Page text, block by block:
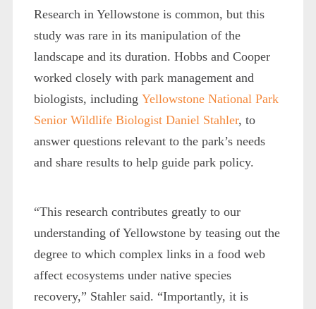
Research in Yellowstone is common, but this
study was rare in its manipulation of the
landscape and its duration. Hobbs and Cooper
worked closely with park management and
biologists, including Yellowstone National Park
Senior Wildlife Biologist Daniel Stahler, to
answer questions relevant to the park’s needs
and share results to help guide park policy.
“This research contributes greatly to our
understanding of Yellowstone by teasing out the
degree to which complex links in a food web
affect ecosystems under native species
recovery,” Stahler said. “Importantly, it is